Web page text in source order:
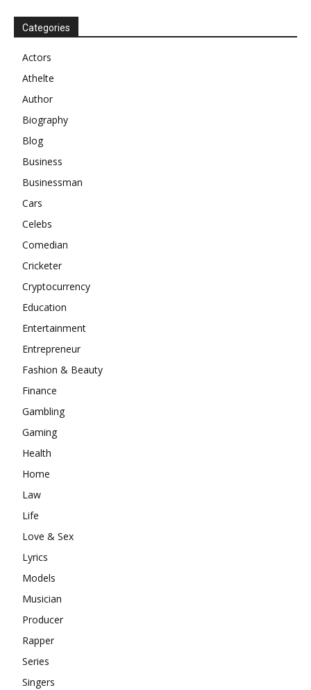
Categories
Actors
Athelte
Author
Biography
Blog
Business
Businessman
Cars
Celebs
Comedian
Cricketer
Cryptocurrency
Education
Entertainment
Entrepreneur
Fashion & Beauty
Finance
Gambling
Gaming
Health
Home
Law
Life
Love & Sex
Lyrics
Models
Musician
Producer
Rapper
Series
Singers